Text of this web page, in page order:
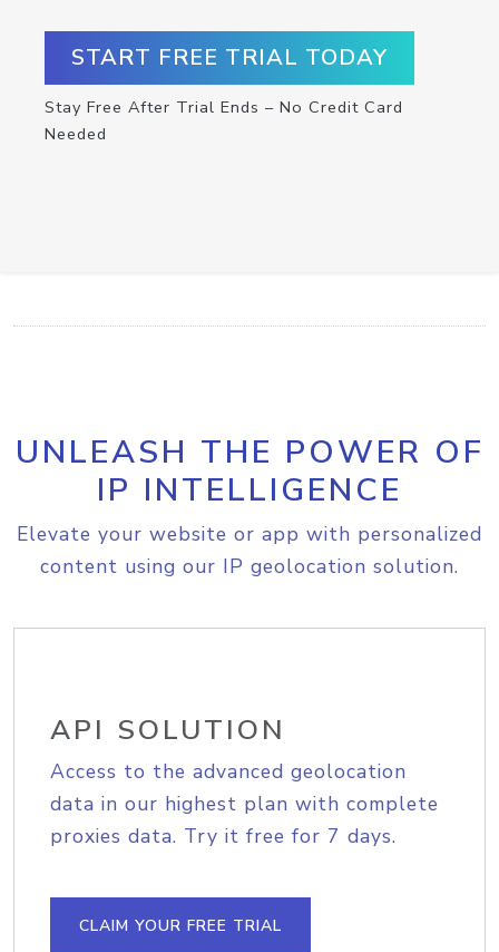
START FREE TRIAL TODAY
Stay Free After Trial Ends – No Credit Card
Needed
UNLEASH THE POWER OF
IP INTELLIGENCE
Elevate your website or app with personalized
content using our IP geolocation solution.
API SOLUTION
Access to the advanced geolocation
data in our highest plan with complete
proxies data. Try it free for 7 days.
CLAIM YOUR FREE TRIAL